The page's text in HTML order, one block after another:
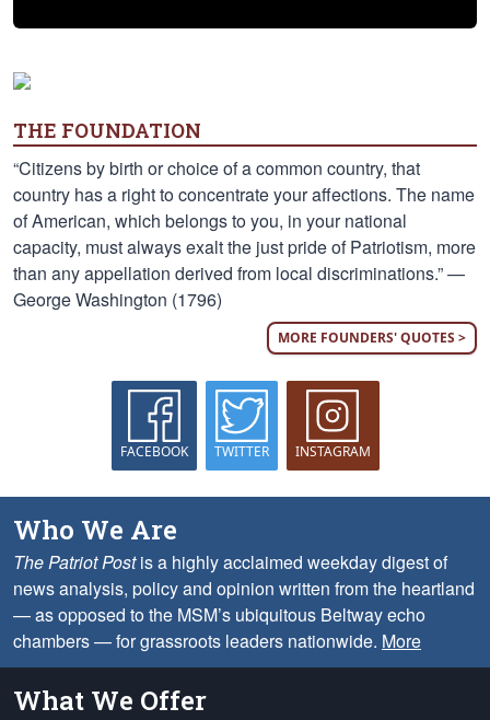
THE FOUNDATION
“Citizens by birth or choice of a common country, that
country has a right to concentrate your affections. The name
of American, which belongs to you, in your national
capacity, must always exalt the just pride of Patriotism, more
than any appellation derived from local discriminations.” —
George Washington (1796)
MORE FOUNDERS' QUOTES >
FACEBOOK TWITTER INSTAGRAM
Who We Are
The Patriot Postis a highly acclaimed weekday digest of
news analysis, policy and opinion written from the heartland
— as opposed to the MSM’s ubiquitous Beltway echo
chambers — for grassroots leaders nationwide. More
What We Offer